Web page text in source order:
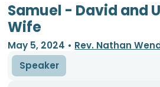
Samuel - David and
Wife
May 5, 2024 • Rev. Nathan
Speaker